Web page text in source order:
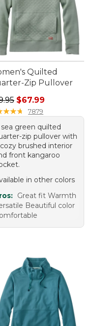
$51.99
Quilted
Zip Pullover
price: $79.95, sale
$67.99
★★★
★★★ 7879
green quilted
zip pullover with
brushed interior
front kangaroo
in other colors
Great fit Warmth
Beautiful color